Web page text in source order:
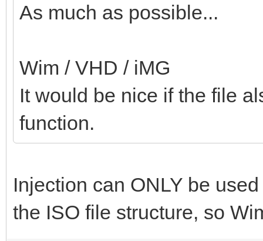
As much as possible...
Wim / VHD / iMG
It would be nice if the file
function.
Injection can ONLY be
the ISO file structure, so